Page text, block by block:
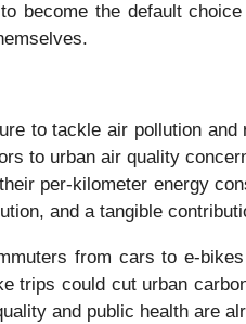
become the default
to tackle air pollution
to urban air quality
per-kilometer energy
and a tangible
from cars to e-
trips could cut urban
and public health are